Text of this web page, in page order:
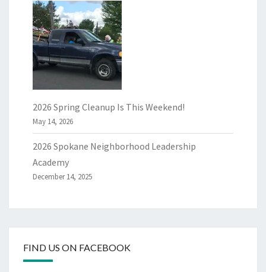
2026 Spring Cleanup Is This Weekend!
May 14, 2026
2026 Spokane Neighborhood Leadership
Academy
December 14, 2025
FIND US ON FACEBOOK